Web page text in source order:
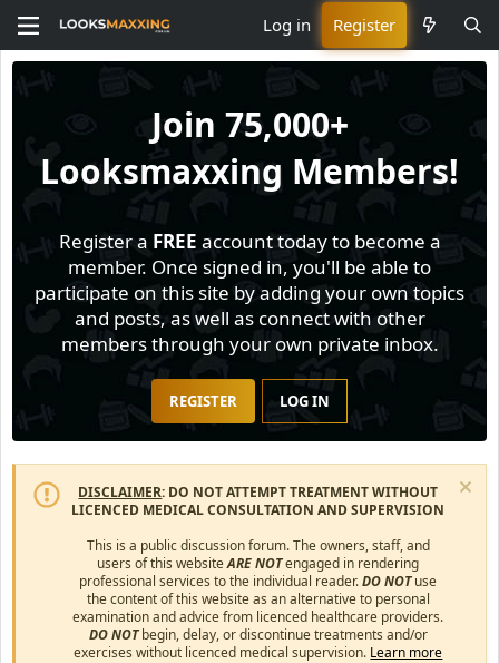
Log in Register
Join 75,000+
Looksmaxxing Members!
Register a FREE account today to become a
member. Once signed in, you'll be able to
participate on this site by adding your own topics
and posts, as well as connect with other
members through your own private inbox.
REGISTER LOG IN
DISCLAIMER: DO NOT ATTEMPT TREATMENT WITHOUT
LICENCED MEDICAL CONSULTATION AND SUPERVISION
This is a public discussion forum. The owners, staff, and
users of this websiteARE NOTengaged in rendering
professional services to the individual reader.DO NOTuse
the content of this website as an alternative to personal
examination and advice from licenced healthcare providers.
DO NOTbegin, delay, or discontinue treatments and/or
exercises without licenced medical supervision. Learn more